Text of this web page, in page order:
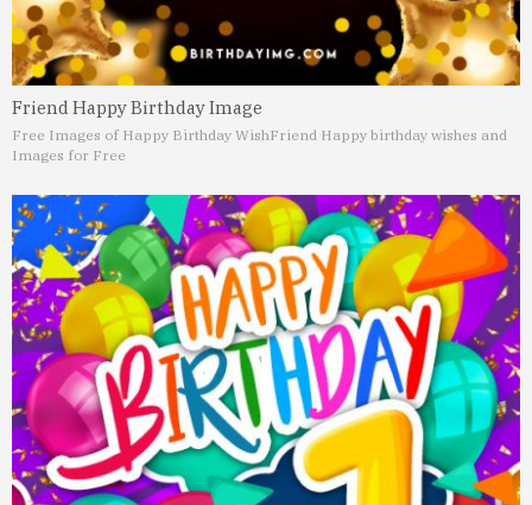
Friend Happy Birthday Image
Free Images of Happy Birthday WishFriend Happy birthday wishes and
Images for Free